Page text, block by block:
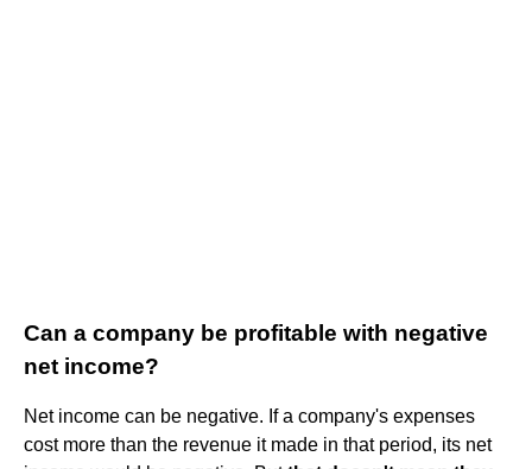
Can a company be profitable with negative
net income?
Net income can be negative. If a company's expenses
cost more than the revenue it made in that period, its net